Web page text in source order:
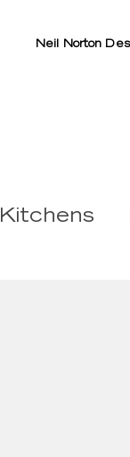
Neil Norton
Kitchens